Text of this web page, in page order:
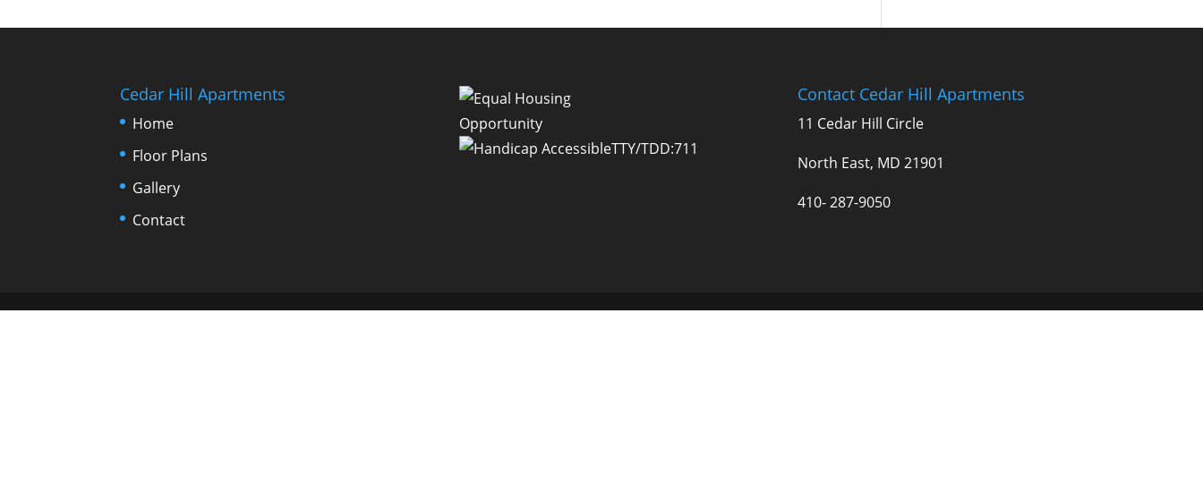
Cedar Hill Apartments
Home
Floor Plans
Gallery
Contact
TTY/TDD:711
Contact Cedar Hill Apartments
11 Cedar Hill Circle
North East, MD 21901
410- 287-9050